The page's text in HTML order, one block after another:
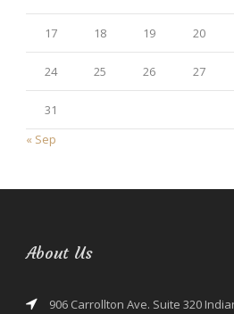
17 18 19 20
24 25 26 27
31
« Sep
About Us
906 Carrollton Ave. Suite 320